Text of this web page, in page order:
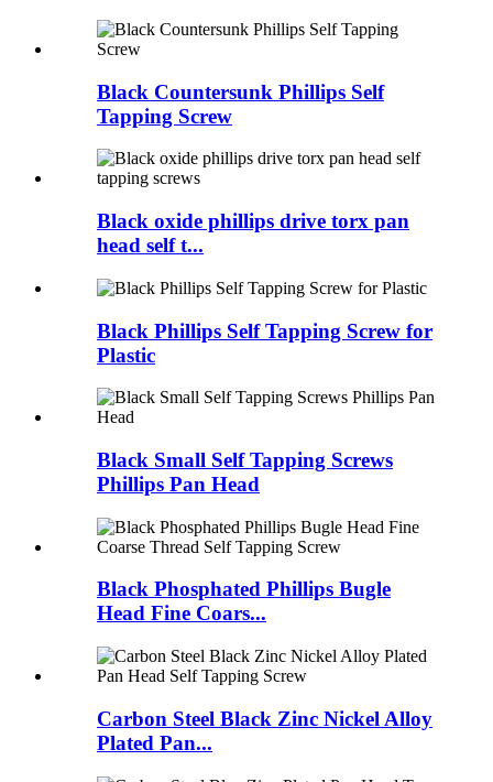
Black Countersunk Phillips Self
Tapping Screw
Black oxide phillips drive torx pan
head self t...
Black Phillips Self Tapping Screw for
Plastic
Black Small Self Tapping Screws
Phillips Pan Head
Black Phosphated Phillips Bugle
Head Fine Coars...
Carbon Steel Black Zinc Nickel Alloy
Plated Pan...